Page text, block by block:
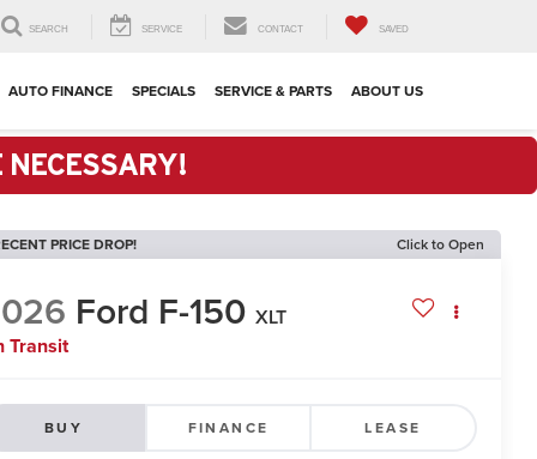
SEARCH SERVICE CONTACT SAVED
AUTO FINANCE SPECIALS SERVICE & PARTS ABOUT US
PRICE DROP! Click to Open
Ford F-150 XLT
Transit
BUY FINANCE LEASE